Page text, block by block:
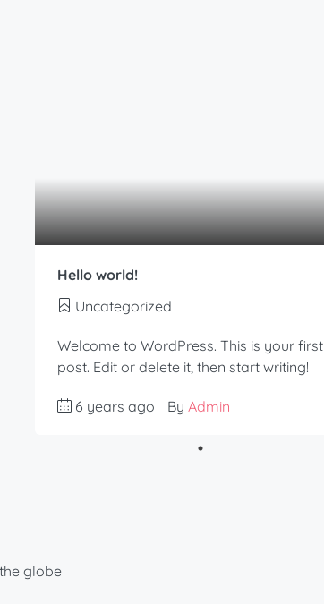
Hello world!
Uncategorized
Welcome to WordPress. This is your first
post. Edit or delete it, then start writing!
6 years ago By Admin
globe